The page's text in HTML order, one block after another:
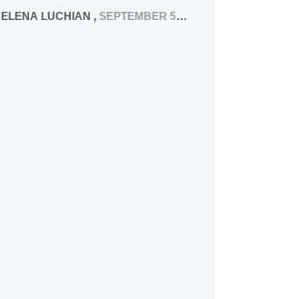
ELENA LUCHIAN , SEPTEMBER 5, 2016